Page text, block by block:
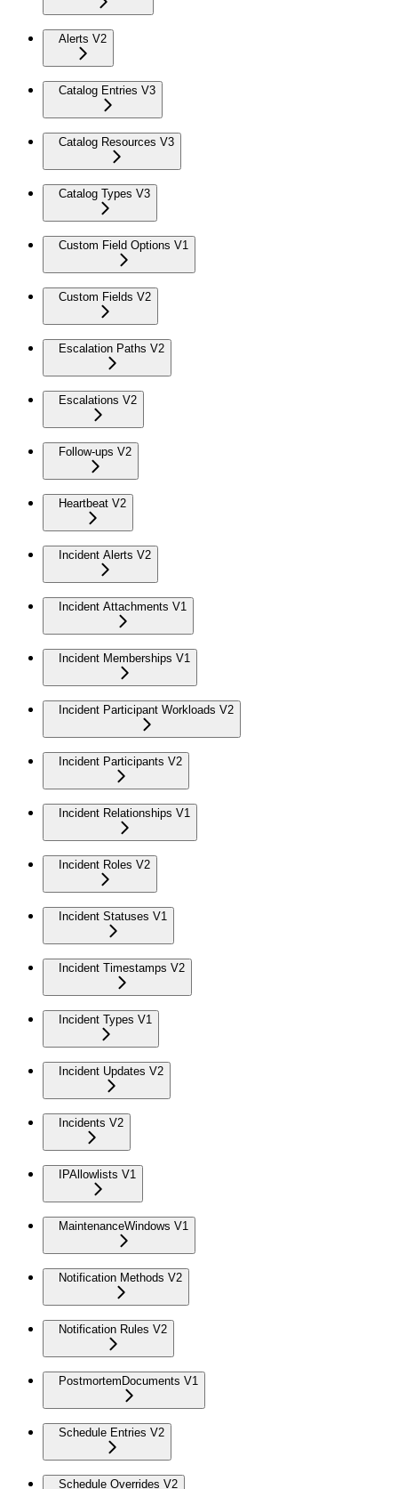
Alerts V2
Catalog Entries V3
Catalog Resources V3
Catalog Types V3
Custom Field Options V1
Custom Fields V2
Escalation Paths V2
Escalations V2
Follow-ups V2
Heartbeat V2
Incident Alerts V2
Incident Attachments V1
Incident Memberships V1
Incident Participant Workloads V2
Incident Participants V2
Incident Relationships V1
Incident Roles V2
Incident Statuses V1
Incident Timestamps V2
Incident Types V1
Incident Updates V2
Incidents V2
IPAllowlists V1
MaintenanceWindows V1
Notification Methods V2
Notification Rules V2
PostmortemDocuments V1
Schedule Entries V2
Schedule Overrides V2